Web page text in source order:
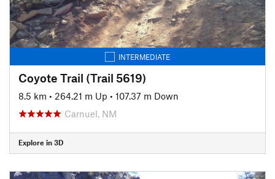
INTERMEDIATE
Coyote Trail (Trail 5619)
8.5 km • 264.21 m Up • 107.37 m Down
Carnuel, NM
Explore in 3D